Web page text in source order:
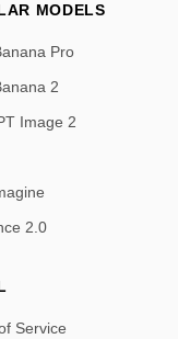
MODELS
Pro
2
Image 2
2.0
Service